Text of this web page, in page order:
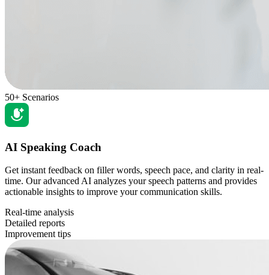
50+ Scenarios
AI Speaking Coach
Get instant feedback on filler words, speech pace, and clarity in real-
time. Our advanced AI analyzes your speech patterns and provides
actionable insights to improve your communication skills.
Real-time analysis
Detailed reports
Improvement tips